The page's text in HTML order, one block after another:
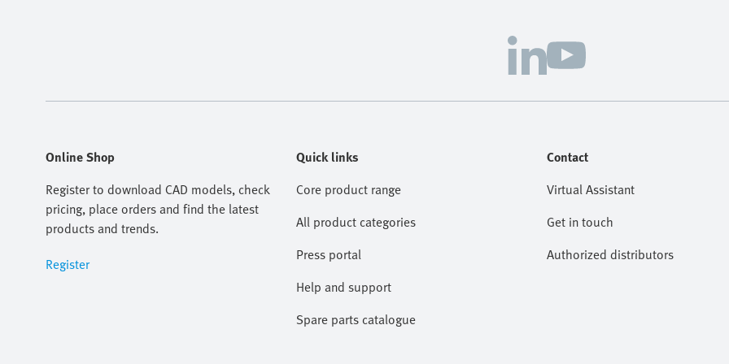
Online Shop
Register to download CAD models, check
pricing, place orders and find the latest
products and trends.
Register
Quick links
Core product range
All product categories
Press portal
Help and support
Spare parts catalogue
Contact
Virtual Assistant
Get in touch
Authorized distributors